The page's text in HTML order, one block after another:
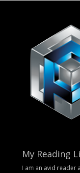
My Reading
I am an avid reader